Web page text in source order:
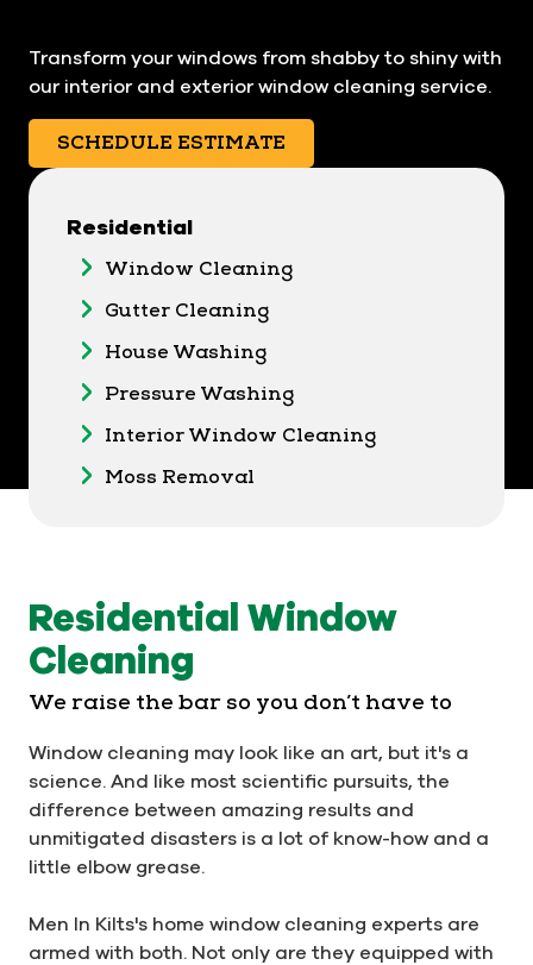
Transform your windows from shabby to shiny with
our interior and exterior window cleaning service.
SCHEDULE ESTIMATE
Residential
Window Cleaning
Gutter Cleaning
House Washing
Pressure Washing
Interior Window Cleaning
Moss Removal
Residential Window
Cleaning
We raise the bar so you don’t have to
Window cleaning may look like an art, but it's a
science. And like most scientific pursuits, the
difference between amazing results and
unmitigated disasters is a lot of know-how and a
little elbow grease.
Men In Kilts's home window cleaning experts are
armed with both. Not only are they equipped with